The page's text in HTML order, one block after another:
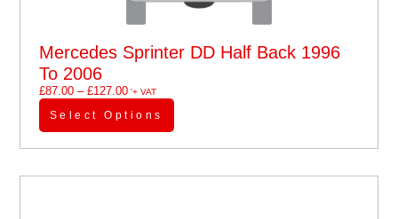
Mercedes Sprinter DD Half Back 1996
To 2006
£87.00 – £127.00'+ VAT
Select Options